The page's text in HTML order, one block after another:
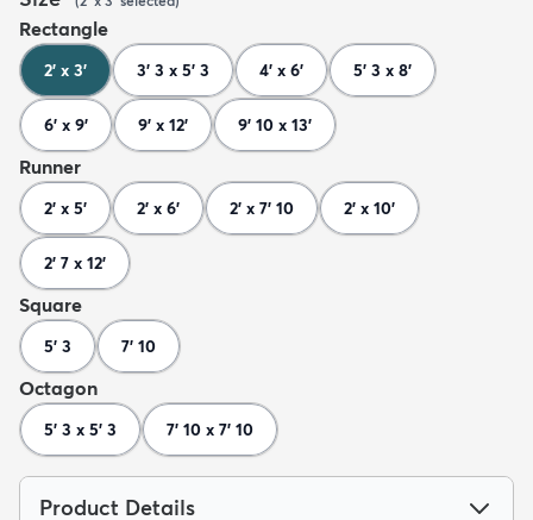
Rectangle
2' x 3' 3' 3 x 5' 3 4' x 6' 5' 3 x 8'
6' x 9' 9' x 12' 9' 10 x 13'
Runner
2' x 5' 2' x 6' 2' x 7' 10 2' x 10'
2' 7 x 12'
Square
5' 3 7' 10
Octagon
5' 3 x 5' 3 7' 10 x 7' 10
Product Details